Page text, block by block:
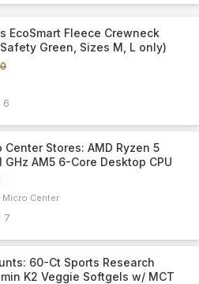
EcoSmart Fleece Crewneck
Green, Sizes M, L only)
6
Center Stores: AMD Ryzen 5
GHz AM5 6-Core Desktop CPU
Micro Center
7
60-Ct Sports Research
K2 Veggie Softgels w/ MCT